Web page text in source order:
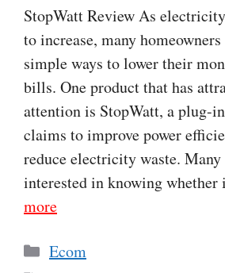
StopWatt Review As
to increase, many
simple ways to lower their
bills. One product that has
attention is StopWatt, a plug-
claims to improve power
reduce electricity waste. Many
interested in knowing
more
Categories
Ecom